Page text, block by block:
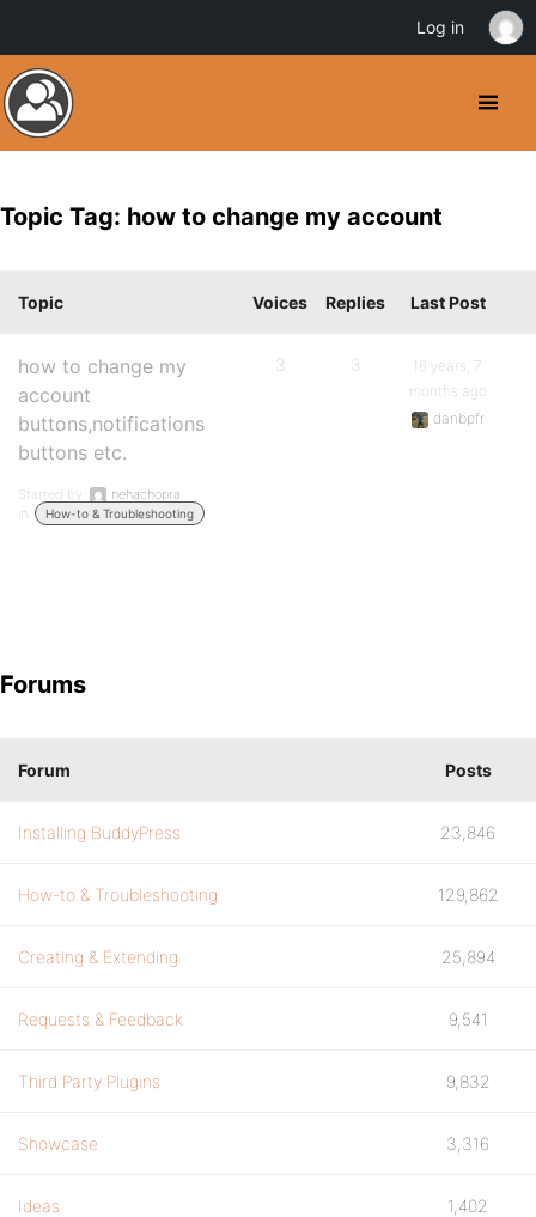
Topic Tag: how to change my account
Topic Voices Replies Last Post
how to change my
account
buttons,notifications
buttons etc.
Started by:
nehachopra
in:
How-to & Troubleshooting
3 3
16 years, 7
months ago
danbpfr
Forums
Forum Posts
Installing BuddyPress 23,846
How-to & Troubleshooting 129,862
Creating & Extending 25,894
Requests & Feedback 9,541
Third Party Plugins 9,832
Showcase 3,316
Ideas 1,402
Log in